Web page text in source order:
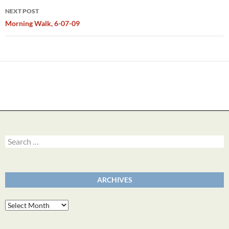
NEXT POST
Morning Walk, 6-07-09
Search
for:
ARCHIVES
Archives